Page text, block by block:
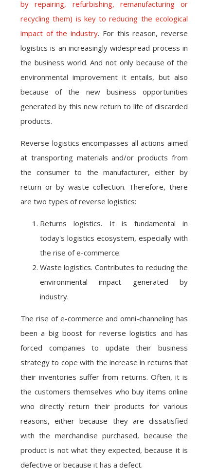
by repairing, refurbishing, remanufacturing or
recycling them) is key to reducing the ecological
impact of the industry. For this reason, reverse
logistics is an increasingly widespread process in
the business world. And not only because of the
environmental improvement it entails, but also
because of the new business opportunities
generated by this new return to life of discarded
products.
Reverse logistics encompasses all actions aimed
at transporting materials and/or products from
the consumer to the manufacturer, either by
return or by waste collection. Therefore, there
are two types of reverse logistics:
Returns logistics. It is fundamental in
today's logistics ecosystem, especially with
the rise of e-commerce.
Waste logistics. Contributes to reducing the
environmental impact generated by
industry.
The rise of e-commerce and omni-channeling has
been a big boost for reverse logistics and has
forced companies to update their business
strategy to cope with the increase in returns that
their inventories suffer from returns. Often, it is
the customers themselves who buy items online
who directly return their products for various
reasons, either because they are dissatisfied
with the merchandise purchased, because the
product is not what they expected, because it is
defective or because it has a defect.